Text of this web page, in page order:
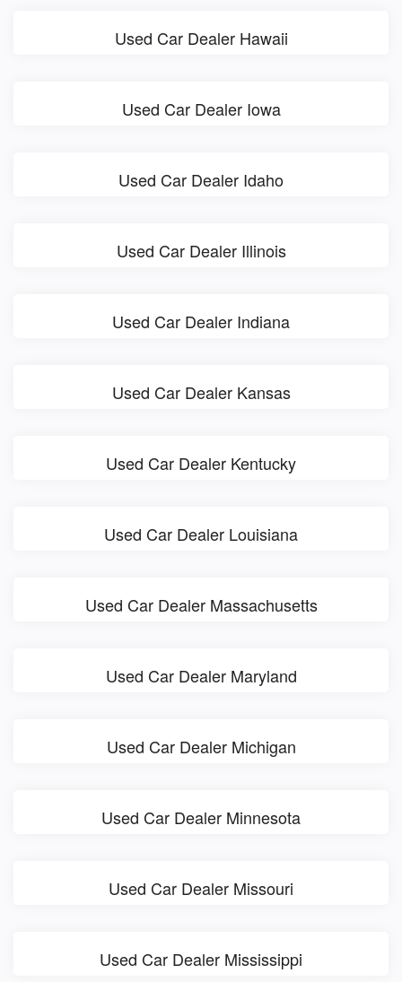
Used Car Dealer Hawaii
Used Car Dealer Iowa
Used Car Dealer Idaho
Used Car Dealer Illinois
Used Car Dealer Indiana
Used Car Dealer Kansas
Used Car Dealer Kentucky
Used Car Dealer Louisiana
Used Car Dealer Massachusetts
Used Car Dealer Maryland
Used Car Dealer Michigan
Used Car Dealer Minnesota
Used Car Dealer Missouri
Used Car Dealer Mississippi